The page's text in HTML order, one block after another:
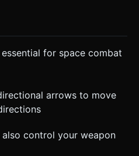
for space combat
arrows to move
control your weapon